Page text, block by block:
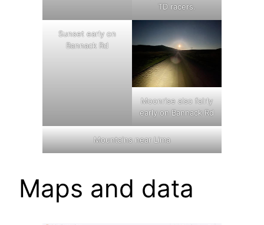
TD racers.
Sunset early on
Bannack Rd
Moonrise also fairly
early on Bannack Rd
Mountains near Lima
Maps and data